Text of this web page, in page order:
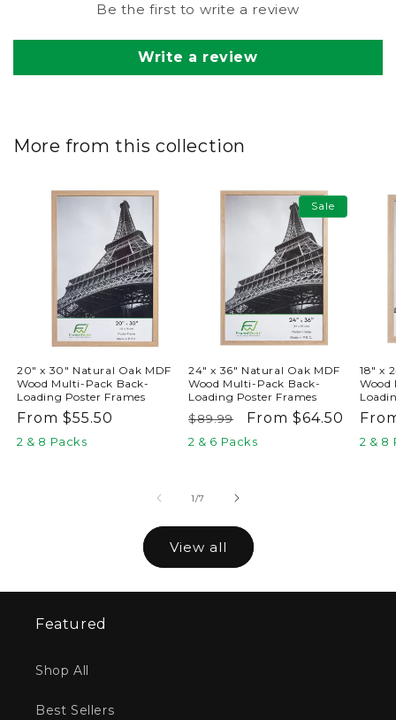
Be the first to write a review
Write a review
More from this collection
20" x 30" Natural Oak MDF
Wood Multi-Pack Back-
Loading Poster Frames
Regular
price
From $55.50
2 & 8 Packs
Sale
24" x 36" Natural Oak MDF
Wood Multi-Pack Back-
Loading Poster Frames
Regular
price
$89.99
Sale
price
From $64.50
2 & 6 Packs
18" x
Wood
2 & 8
1/of
7
View all
Featured
Shop All
Best Sellers